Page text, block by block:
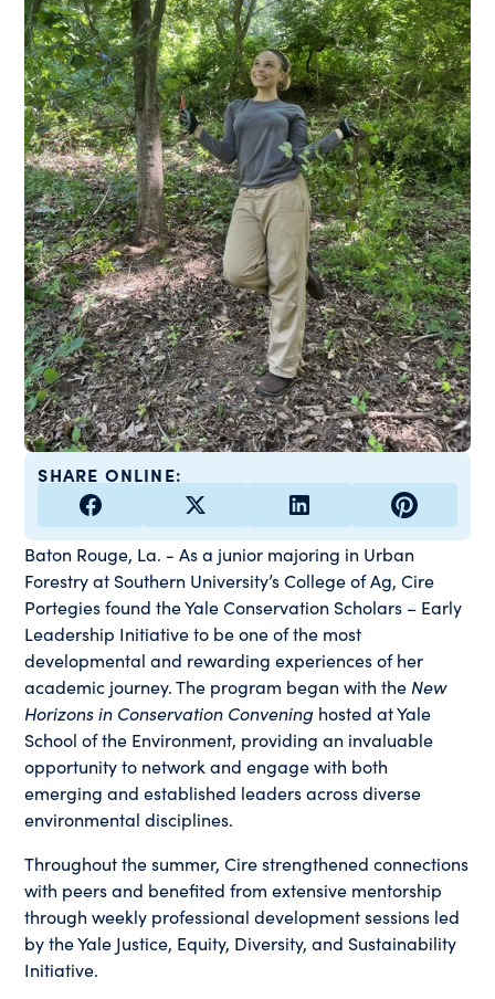
SHARE ONLINE:
Baton Rouge, La. - As a junior majoring in Urban
Forestry at Southern University’s College of Ag, Cire
Portegies found the Yale Conservation Scholars – Early
Leadership Initiative to be one of the most
developmental and rewarding experiences of her
academic journey. The program began with the New
Horizons in Conservation Convening hosted at Yale
School of the Environment, providing an invaluable
opportunity to network and engage with both
emerging and established leaders across diverse
environmental disciplines.
Throughout the summer, Cire strengthened connections
with peers and benefited from extensive mentorship
through weekly professional development sessions led
by the Yale Justice, Equity, Diversity, and Sustainability
Initiative.